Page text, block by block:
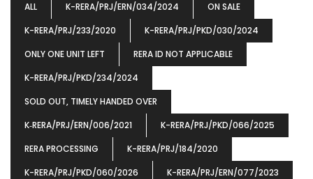
ALL K-RERA/PRJ/ERN/034/2024
ON SALE
K-RERA/PRJ/233/2020
K-RERA/PRJ/PKD/030/2024
ONLY ONE UNIT LEFT
RERA ID NOT APPLICABLE
K-RERA/PRJ/PKD/234/2024
SOLD OUT, TIMELY HANDED OVER
K‐RERA/PRJ/ERN/006/2021
K-RERA/PRJ/PKD/066/2025
RERA PROCESSING
K-RERA/PRJ/184/2020
K-RERA/PRJ/PKD/060/2026
K-RERA/PRJ/ERN/077/2023